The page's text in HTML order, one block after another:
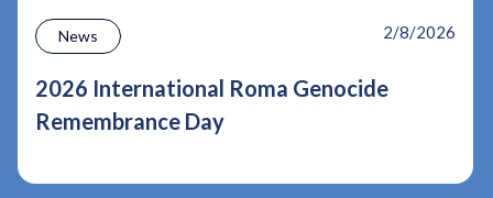
News 2/8/2026
2026 International Roma Genocide
Remembrance Day